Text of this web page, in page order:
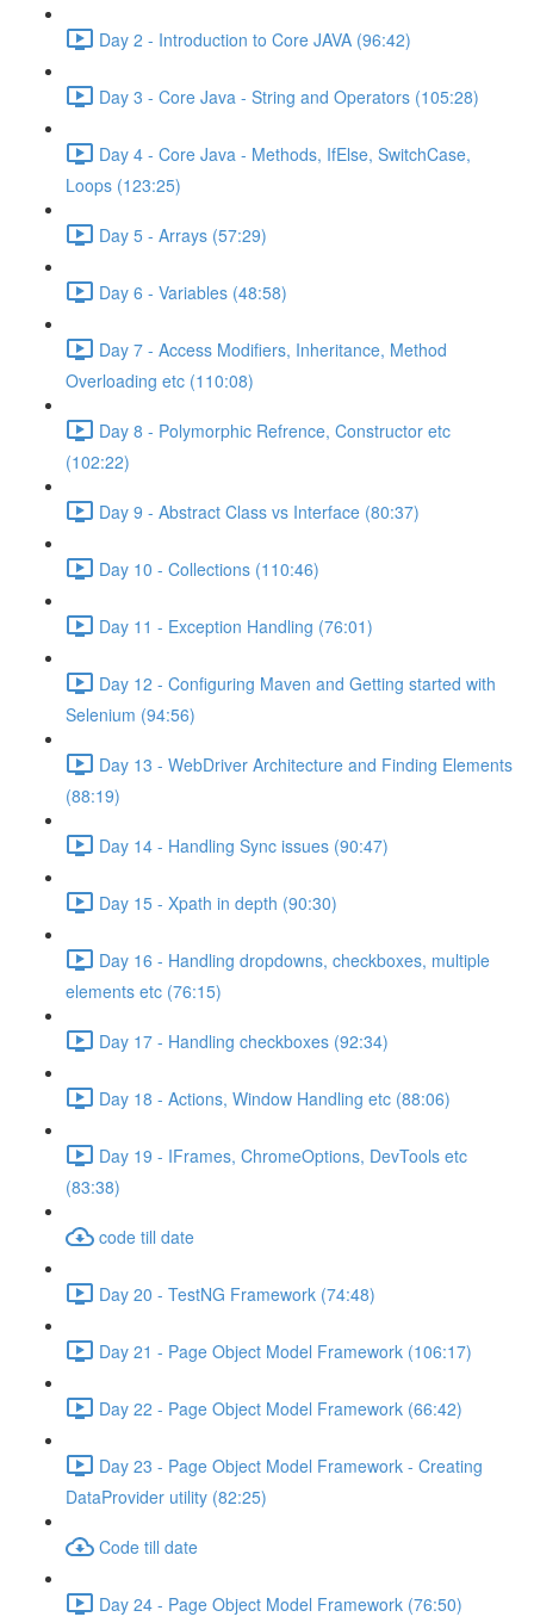
Day 2 - Introduction to Core JAVA (96:42)
Day 3 - Core Java - String and Operators (105:28)
Day 4 - Core Java - Methods, IfElse, SwitchCase,
Loops (123:25)
Day 5 - Arrays (57:29)
Day 6 - Variables (48:58)
Day 7 - Access Modifiers, Inheritance, Method
Overloading etc (110:08)
Day 8 - Polymorphic Refrence, Constructor etc
(102:22)
Day 9 - Abstract Class vs Interface (80:37)
Day 10 - Collections (110:46)
Day 11 - Exception Handling (76:01)
Day 12 - Configuring Maven and Getting started with
Selenium (94:56)
Day 13 - WebDriver Architecture and Finding Elements
(88:19)
Day 14 - Handling Sync issues (90:47)
Day 15 - Xpath in depth (90:30)
Day 16 - Handling dropdowns, checkboxes, multiple
elements etc (76:15)
Day 17 - Handling checkboxes (92:34)
Day 18 - Actions, Window Handling etc (88:06)
Day 19 - IFrames, ChromeOptions, DevTools etc
(83:38)
code till date
Day 20 - TestNG Framework (74:48)
Day 21 - Page Object Model Framework (106:17)
Day 22 - Page Object Model Framework (66:42)
Day 23 - Page Object Model Framework - Creating
DataProvider utility (82:25)
Code till date
Day 24 - Page Object Model Framework (76:50)